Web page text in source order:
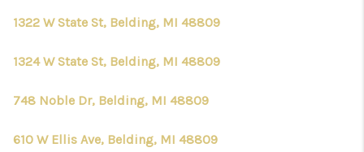
1322 W State St, Belding, MI 48809
1324 W State St, Belding, MI 48809
748 Noble Dr, Belding, MI 48809
610 W Ellis Ave, Belding, MI 48809